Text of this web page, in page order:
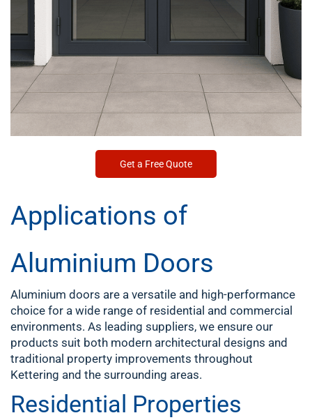
Get a Free Quote
Applications of
Aluminium Doors
Aluminium doors are a versatile and high-performance
choice for a wide range of residential and commercial
environments. As leading suppliers, we ensure our
products suit both modern architectural designs and
traditional property improvements throughout
Kettering and the surrounding areas.
Residential Properties